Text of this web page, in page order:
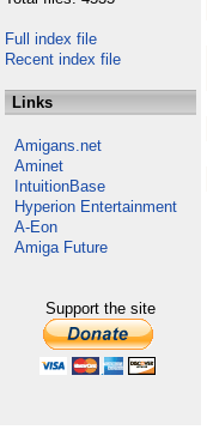
Full index file
Recent index file
Links
Amigans.net
Aminet
IntuitionBase
Hyperion Entertainment
A-Eon
Amiga Future
Support the site